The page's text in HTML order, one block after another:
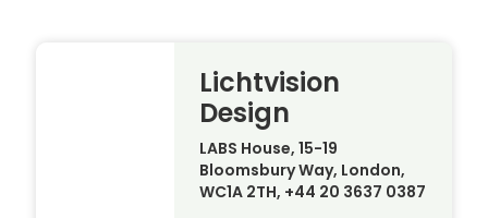
Lichtvision
Design
LABS House, 15-19
Bloomsbury Way, London,
WC1A 2TH, +44 20 3637 0387